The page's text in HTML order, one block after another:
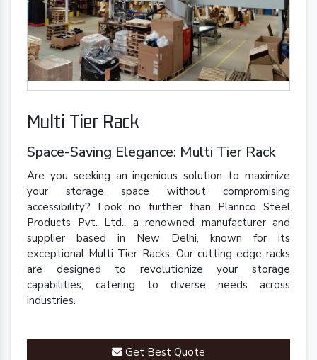
Multi Tier Rack
Space-Saving Elegance: Multi Tier Rack
Are you seeking an ingenious solution to maximize
your storage space without compromising
accessibility? Look no further than Plannco Steel
Products Pvt. Ltd., a renowned manufacturer and
supplier based in New Delhi, known for its
exceptional Multi Tier Racks. Our cutting-edge racks
are designed to revolutionize your storage
capabilities, catering to diverse needs across
industries.
Get Best Quote